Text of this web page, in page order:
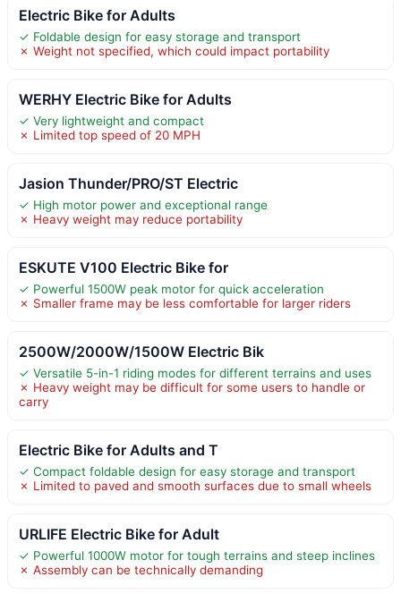
Electric Bike for Adults
✓ Foldable design for easy storage and transport
✗ Weight not specified, which could impact portability
WERHY Electric Bike for Adults
✓ Very lightweight and compact
✗ Limited top speed of 20 MPH
Jasion Thunder/PRO/ST Electric
✓ High motor power and exceptional range
✗ Heavy weight may reduce portability
ESKUTE V100 Electric Bike for
✓ Powerful 1500W peak motor for quick acceleration
✗ Smaller frame may be less comfortable for larger riders
2500W/2000W/1500W Electric Bik
✓ Versatile 5-in-1 riding modes for different terrains and uses
✗ Heavy weight may be difficult for some users to handle or
carry
Electric Bike for Adults and T
✓ Compact foldable design for easy storage and transport
✗ Limited to paved and smooth surfaces due to small wheels
URLIFE Electric Bike for Adult
✓ Powerful 1000W motor for tough terrains and steep inclines
✗ Assembly can be technically demanding